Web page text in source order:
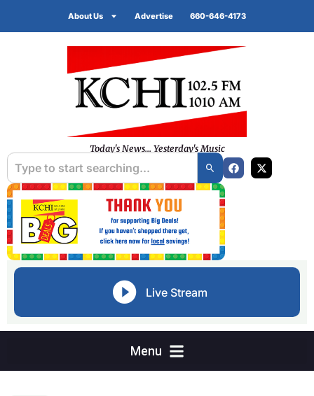
About Us Advertise 660-646-4173
Today's News... Yesterday's Music
Live Stream